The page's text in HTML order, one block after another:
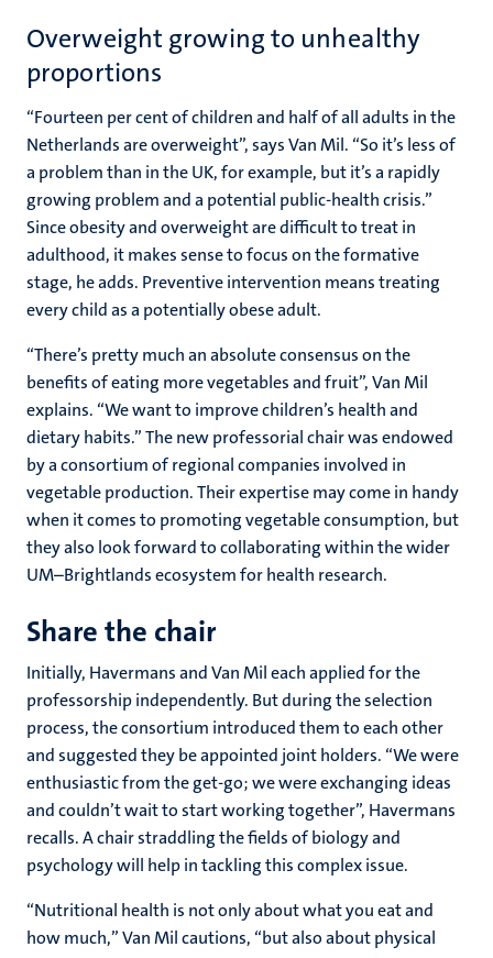
Overweight growing to unhealthy
proportions
“Fourteen per cent of children and half of all adults in the
Netherlands are overweight”, says Van Mil. “So it’s less of
a problem than in the UK, for example, but it’s a rapidly
growing problem and a potential public-health crisis.”
Since obesity and overweight are difficult to treat in
adulthood, it makes sense to focus on the formative
stage, he adds. Preventive intervention means treating
every child as a potentially obese adult.
“There’s pretty much an absolute consensus on the
benefits of eating more vegetables and fruit”, Van Mil
explains. “We want to improve children’s health and
dietary habits.” The new professorial chair was endowed
by a consortium of regional companies involved in
vegetable production. Their expertise may come in handy
when it comes to promoting vegetable consumption, but
they also look forward to collaborating within the wider
UM–Brightlands ecosystem for health research.
Share the chair
Initially, Havermans and Van Mil each applied for the
professorship independently. But during the selection
process, the consortium introduced them to each other
and suggested they be appointed joint holders. “We were
enthusiastic from the get-go; we were exchanging ideas
and couldn’t wait to start working together”, Havermans
recalls. A chair straddling the fields of biology and
psychology will help in tackling this complex issue.
“Nutritional health is not only about what you eat and
how much,” Van Mil cautions, “but also about physical